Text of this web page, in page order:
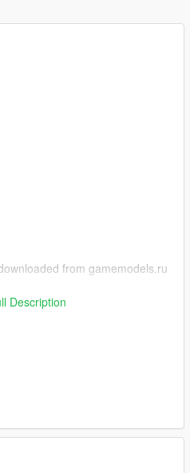
from gamemodels.ru
in the comments.
Description